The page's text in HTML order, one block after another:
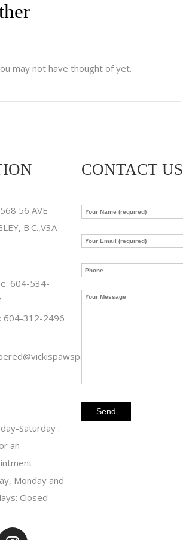
may not have thought of yet.
56 AVE
B.C.,V3A
604-534-
604-312-2496
Saturday :
an
Monday and
Closed
CONTACT US